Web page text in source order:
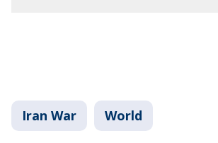
Iran War World